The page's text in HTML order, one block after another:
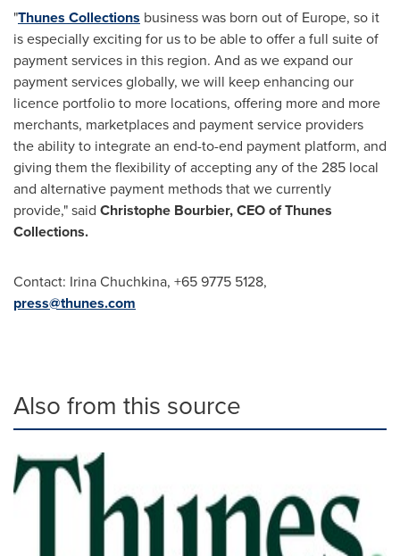
"Thunes Collections business was born out of Europe, so it
is especially exciting for us to be able to offer a full suite of
payment services in this region. And as we expand our
payment services globally, we will keep enhancing our
licence portfolio to more locations, offering more and more
merchants, marketplaces and payment service providers
the ability to integrate an end-to-end payment platform, and
giving them the flexibility of accepting any of the 285 local
and alternative payment methods that we currently
provide," said Christophe Bourbier, CEO of Thunes
Collections.
Contact: Irina Chuchkina, +65 9775 5128,
press@thunes.com
Also from this source